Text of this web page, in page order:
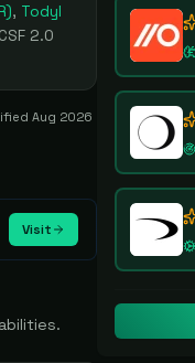
, Todyl
2.0
Aug 2026
Visit